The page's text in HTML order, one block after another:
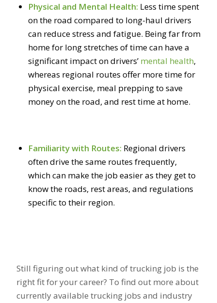
Physical and Mental Health: Less time spent
on the road compared to long-haul drivers
can reduce stress and fatigue. Being far from
home for long stretches of time can have a
significant impact on drivers’ mental health,
whereas regional routes offer more time for
physical exercise, meal prepping to save
money on the road, and rest time at home.
Familiarity with Routes: Regional drivers
often drive the same routes frequently,
which can make the job easier as they get to
know the roads, rest areas, and regulations
specific to their region.
Still figuring out what kind of trucking job is the
right fit for your career? To find out more about
currently available trucking jobs and industry